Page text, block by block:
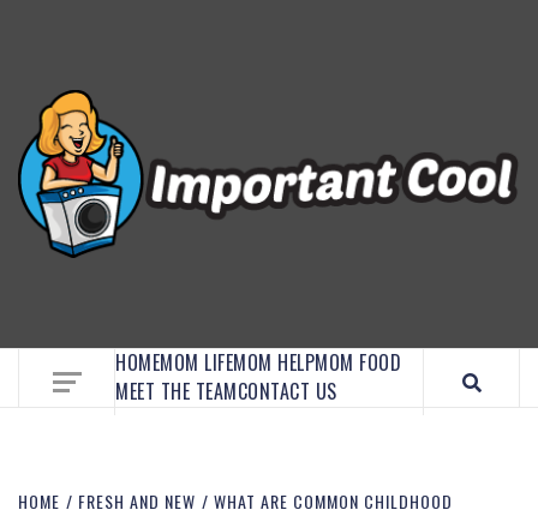
HOMEMOM LIFEMOM HELPMOM FOOD
MEET THE TEAMCONTACT US
HOME FRESH AND NEW
WHAT ARE COMMON CHILDHOOD